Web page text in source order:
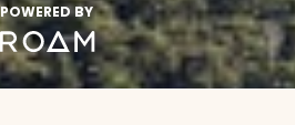
POWERED BY